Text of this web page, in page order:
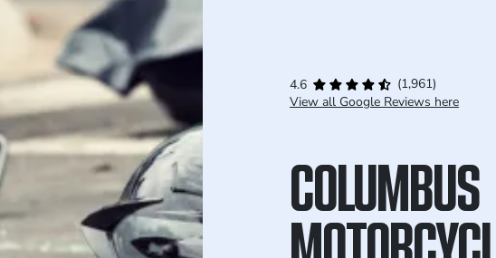
4.6
(1,961)
View all Google Reviews here
COLUMBUS